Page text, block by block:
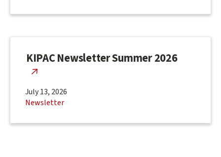
KIPAC Newsletter Summer 2026
July 13, 2026
Newsletter